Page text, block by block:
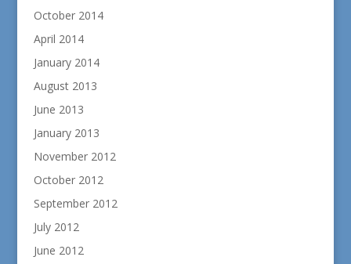
October 2014
April 2014
January 2014
August 2013
June 2013
January 2013
November 2012
October 2012
September 2012
July 2012
June 2012